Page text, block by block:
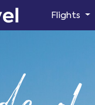
Flights